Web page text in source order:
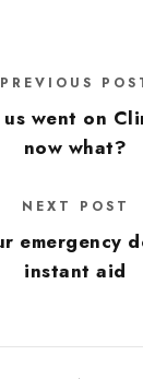
PREVIOUS
went on
now what?
NEXT POST
emergency
instant aid